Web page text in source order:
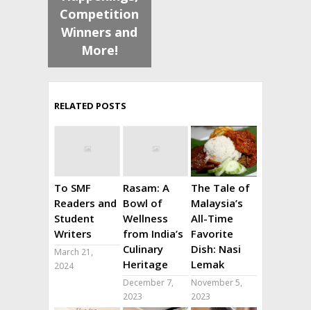
Competition
Winners and
More!
RELATED POSTS
To SMF
Readers and
Student
Writers
March 21,
2024
Rasam: A
Bowl of
Wellness
from India’s
Culinary
Heritage
December 7,
2023
The Tale of
Malaysia’s
All-Time
Favorite
Dish: Nasi
Lemak
November 5,
2023